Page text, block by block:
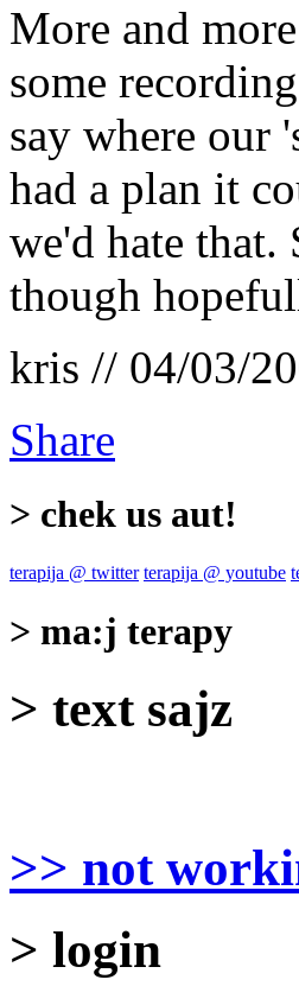
More and
some
say where our
had a plan it
we'd hate that.
though
kris // 04/03/
Share
> chek us aut!
terapija @ twitter terapija @ youtube
> ma:j terapy
> text sajz
>> not
> login